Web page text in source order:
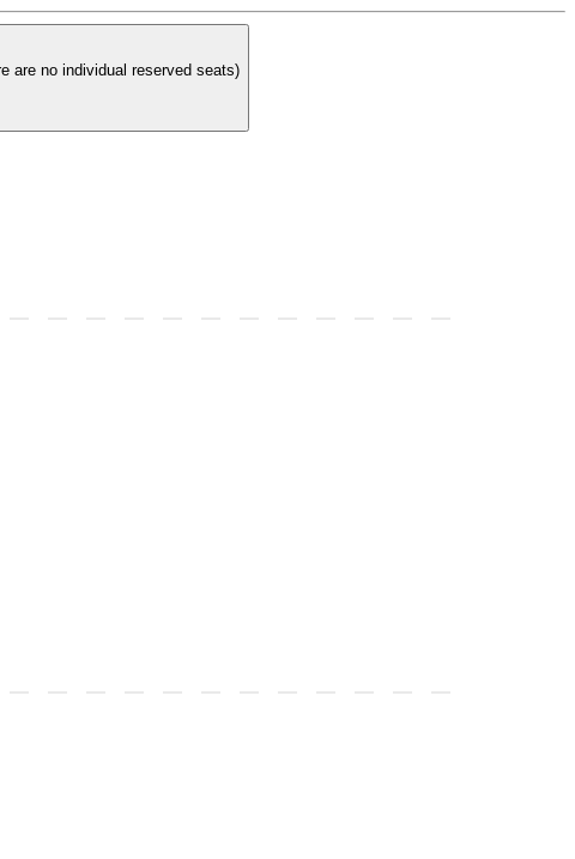
includes your seat at a reserved table. In order to have a reserved table you must purchase 4 reserved tickets. (There are no individual reserved seats)